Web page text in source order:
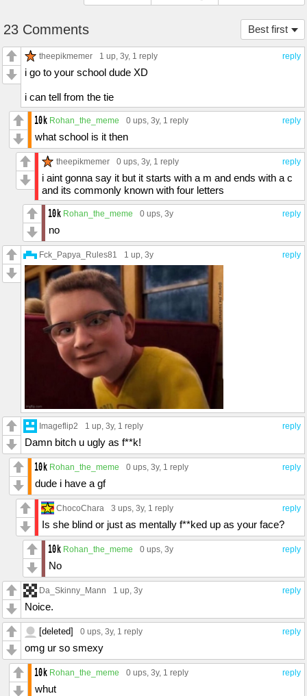
Best first
23 Comments
reply
theepikmemer 1 up, 3y, 1 reply
i go to your school dude XD
i can tell from the tie
reply
Rohan_the_meme 0 ups, 3y, 1 reply
what school is it then
reply
theepikmemer 0 ups, 3y, 1 reply
i aint gonna say it but it starts with a m and ends with a c
and its commonly known with four letters
reply
Rohan_the_meme 0 ups, 3y
no
reply
Fck_Papya_Rules81 1 up, 3y
reply
Imageflip2 1 up, 3y, 1 reply
Damn bitch u ugly as f**k!
reply
Rohan_the_meme 0 ups, 3y, 1 reply
dude i have a gf
reply
ChocoChara 3 ups, 3y, 1 reply
Is she blind or just as mentally f**ked up as your face?
reply
Rohan_the_meme 0 ups, 3y
No
reply
Da_Skinny_Mann 1 up, 3y
Noice.
reply
[deleted] 0 ups, 3y, 1 reply
omg ur so smexy
reply
Rohan_the_meme 0 ups, 3y, 1 reply
whut